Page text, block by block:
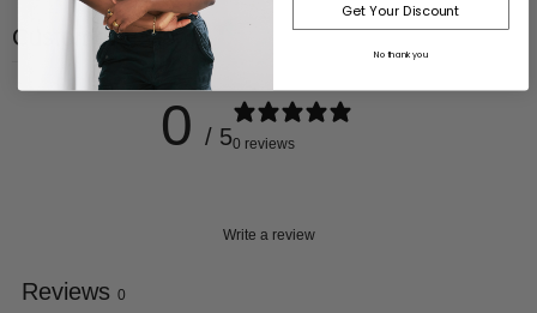
Customer reviews
0 / 50 reviews
Write a review
Reviews 0
Get Your Discount
No thank you